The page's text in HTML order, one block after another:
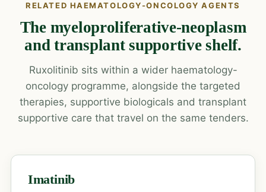
RELATED HAEMATOLOGY-ONCOLOGY AGENTS
The myeloproliferative-neoplasm
and transplant supportive shelf.
Ruxolitinib sits within a wider haematology-
oncology programme, alongside the targeted
therapies, supportive biologicals and transplant
supportive care that travel on the same tenders.
Imatinib